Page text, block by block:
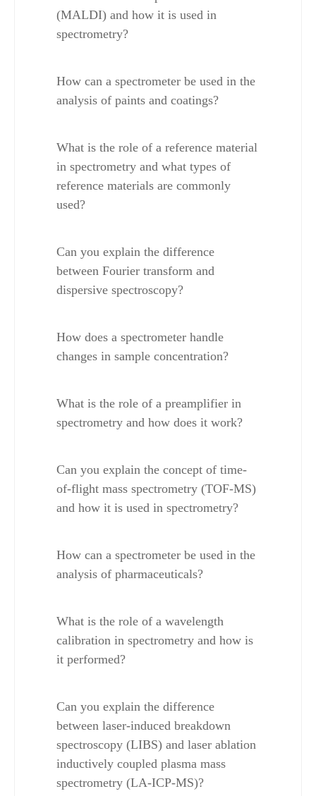
(MALDI) and how it is used in
spectrometry?
How can a spectrometer be used in the
analysis of paints and coatings?
What is the role of a reference material
in spectrometry and what types of
reference materials are commonly
used?
Can you explain the difference
between Fourier transform and
dispersive spectroscopy?
How does a spectrometer handle
changes in sample concentration?
What is the role of a preamplifier in
spectrometry and how does it work?
Can you explain the concept of time-
of-flight mass spectrometry (TOF-MS)
and how it is used in spectrometry?
How can a spectrometer be used in the
analysis of pharmaceuticals?
What is the role of a wavelength
calibration in spectrometry and how is
it performed?
Can you explain the difference
between laser-induced breakdown
spectroscopy (LIBS) and laser ablation
inductively coupled plasma mass
spectrometry (LA-ICP-MS)?